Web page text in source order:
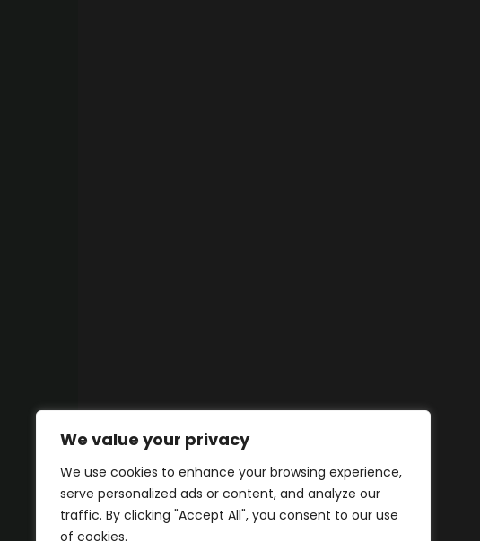
We value your privacy
We use cookies to enhance your browsing experience,
serve personalized ads or content, and analyze our
traffic. By clicking "Accept All", you consent to our use
of cookies.